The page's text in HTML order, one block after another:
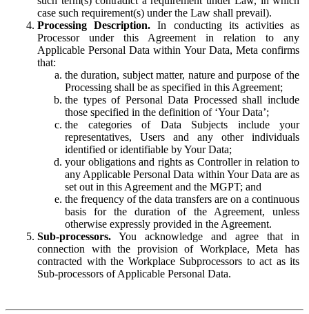
case such requirement(s) under the Law shall prevail).
Processing Description. In conducting its activities as
Processor under this Agreement in relation to any
Applicable Personal Data within Your Data, Meta confirms
that:
the duration, subject matter, nature and purpose of the
Processing shall be as specified in this Agreement;
the types of Personal Data Processed shall include
those specified in the definition of ‘Your Data’;
the categories of Data Subjects include your
representatives, Users and any other individuals
identified or identifiable by Your Data;
your obligations and rights as Controller in relation to
any Applicable Personal Data within Your Data are as
set out in this Agreement and the MGPT; and
the frequency of the data transfers are on a continuous
basis for the duration of the Agreement, unless
otherwise expressly provided in the Agreement.
Sub-processors. You acknowledge and agree that in
connection with the provision of Workplace, Meta has
contracted with the Workplace Subprocessors to act as its
Sub-processors of Applicable Personal Data.